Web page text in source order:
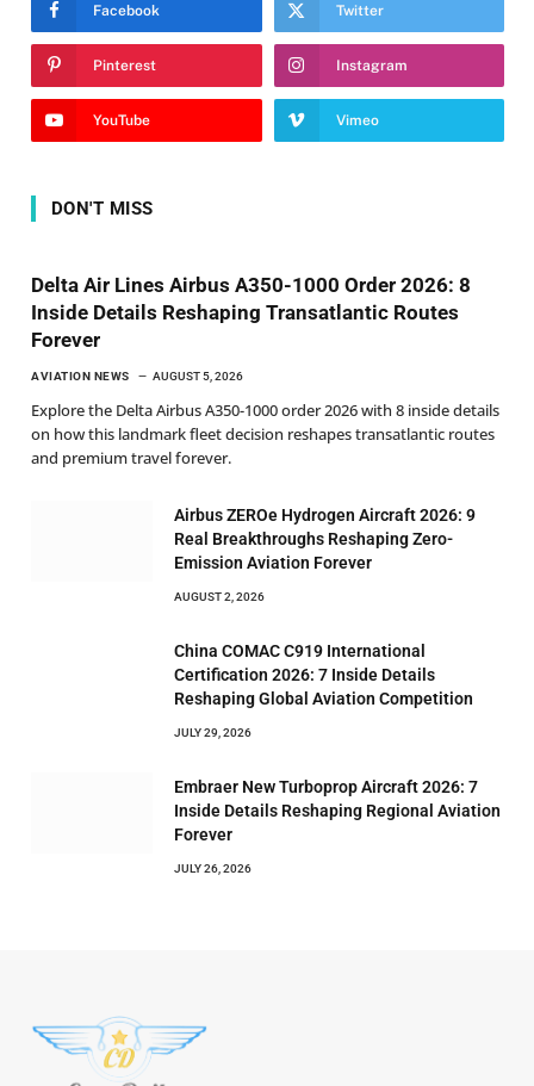
Facebook Twitter
Pinterest Instagram
YouTube Vimeo
DON'T MISS
Delta Air Lines Airbus A350-1000 Order 2026: 8
Inside Details Reshaping Transatlantic Routes
Forever
AVIATION NEWS AUGUST 5, 2026
Explore the Delta Airbus A350-1000 order 2026 with 8 inside details
on how this landmark fleet decision reshapes transatlantic routes
and premium travel forever.
Airbus ZEROe Hydrogen Aircraft 2026: 9
Real Breakthroughs Reshaping Zero-
Emission Aviation Forever
AUGUST 2, 2026
China COMAC C919 International
Certification 2026: 7 Inside Details
Reshaping Global Aviation Competition
JULY 29, 2026
Embraer New Turboprop Aircraft 2026: 7
Inside Details Reshaping Regional Aviation
Forever
JULY 26, 2026